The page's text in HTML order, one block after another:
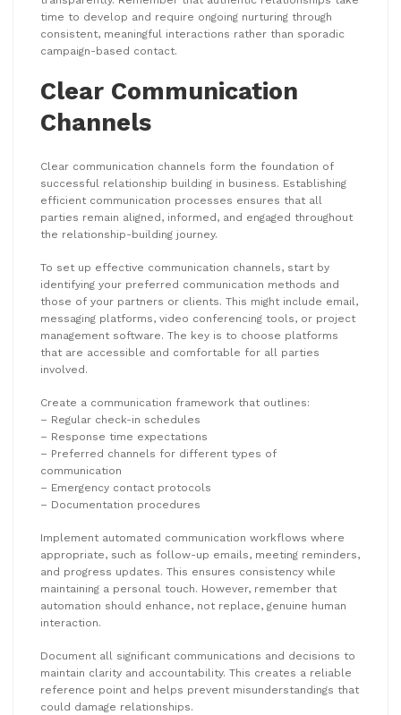
time to develop and require ongoing nurturing through
consistent, meaningful interactions rather than sporadic
campaign-based contact.
Clear Communication
Channels
Clear communication channels form the foundation of
successful relationship building in business. Establishing
efficient communication processes ensures that all
parties remain aligned, informed, and engaged throughout
the relationship-building journey.
To set up effective communication channels, start by
identifying your preferred communication methods and
those of your partners or clients. This might include email,
messaging platforms, video conferencing tools, or project
management software. The key is to choose platforms
that are accessible and comfortable for all parties
involved.
Create a communication framework that outlines:
– Regular check-in schedules
– Response time expectations
– Preferred channels for different types of
communication
– Emergency contact protocols
– Documentation procedures
Implement automated communication workflows where
appropriate, such as follow-up emails, meeting reminders,
and progress updates. This ensures consistency while
maintaining a personal touch. However, remember that
automation should enhance, not replace, genuine human
interaction.
Document all significant communications and decisions to
maintain clarity and accountability. This creates a reliable
reference point and helps prevent misunderstandings that
could damage relationships.